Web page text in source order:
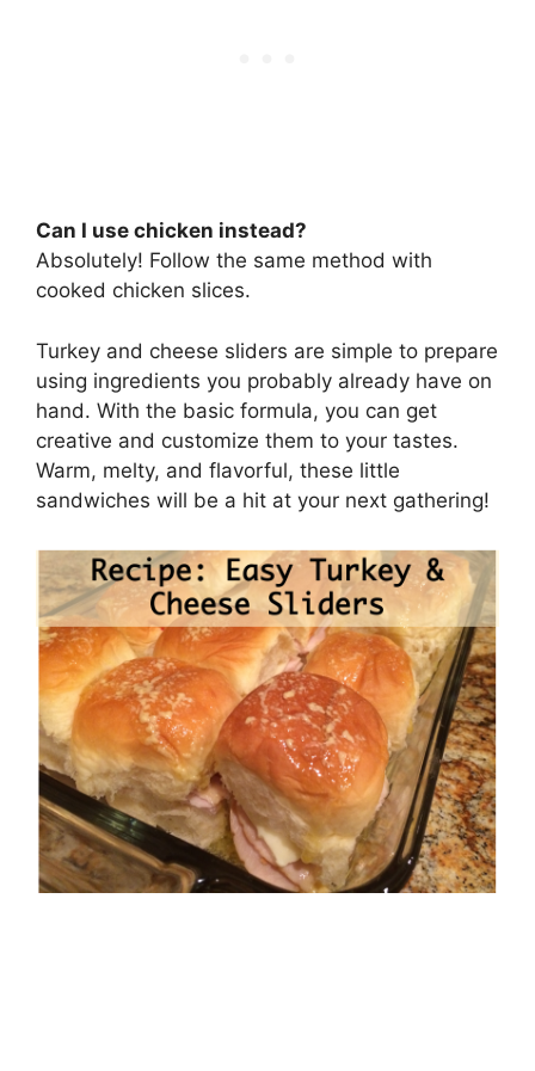
Can I use chicken instead?
Absolutely! Follow the same method with
cooked chicken slices.
Turkey and cheese sliders are simple to prepare
using ingredients you probably already have on
hand. With the basic formula, you can get
creative and customize them to your tastes.
Warm, melty, and flavorful, these little
sandwiches will be a hit at your next gathering!